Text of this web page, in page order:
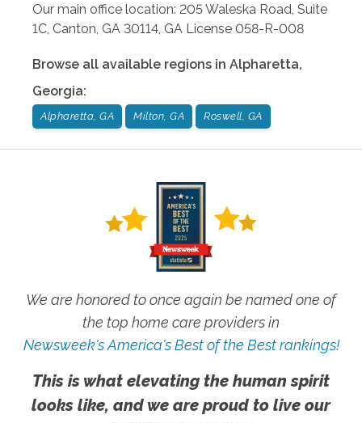
Our main office location: 205 Waleska Road, Suite
1C, Canton, GA 30114, GA License 058-R-008
Browse all available regions in Alpharetta,
Georgia:
Alpharetta, GA Milton, GA Roswell, GA
We are honored to once again be named one of
the top home care providers in
Newsweek's America's Best of the Best rankings!
This is what elevating the human spirit
looks like, and we are proud to live our